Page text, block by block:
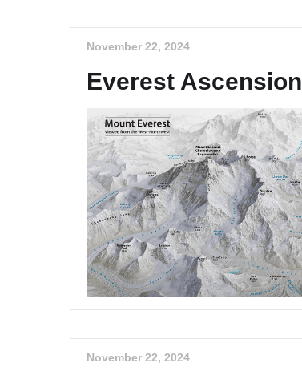
November 22, 2024
Everest Ascension
November 22, 2024